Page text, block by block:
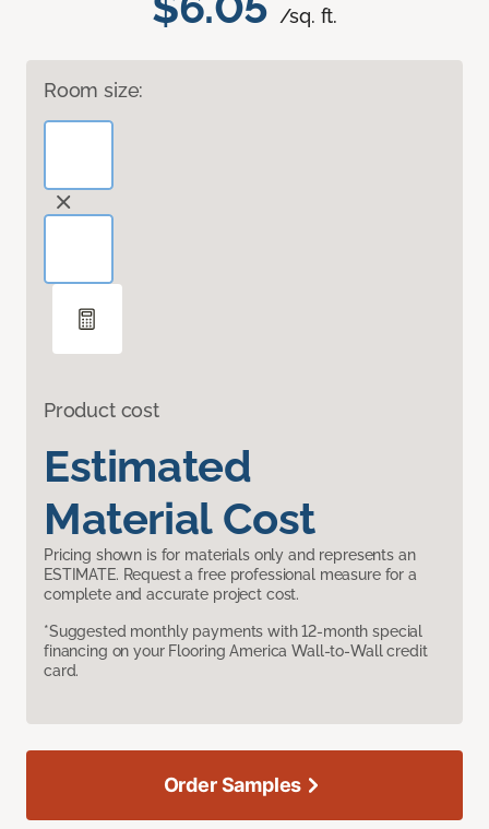
/sq. ft.
Room size:
Product cost
Estimated
Material Cost
Pricing shown is for materials only and represents an
ESTIMATE. Request a free professional measure for a
complete and accurate project cost.
*Suggested monthly payments with 12-month special
financing on your Flooring America Wall-to-Wall credit
card.
Order Samples